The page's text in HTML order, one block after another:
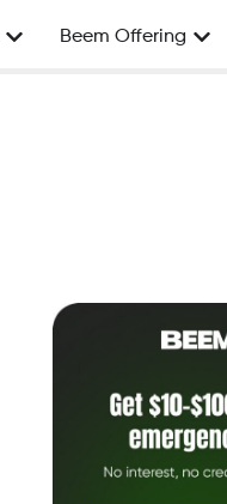
Beem Offering